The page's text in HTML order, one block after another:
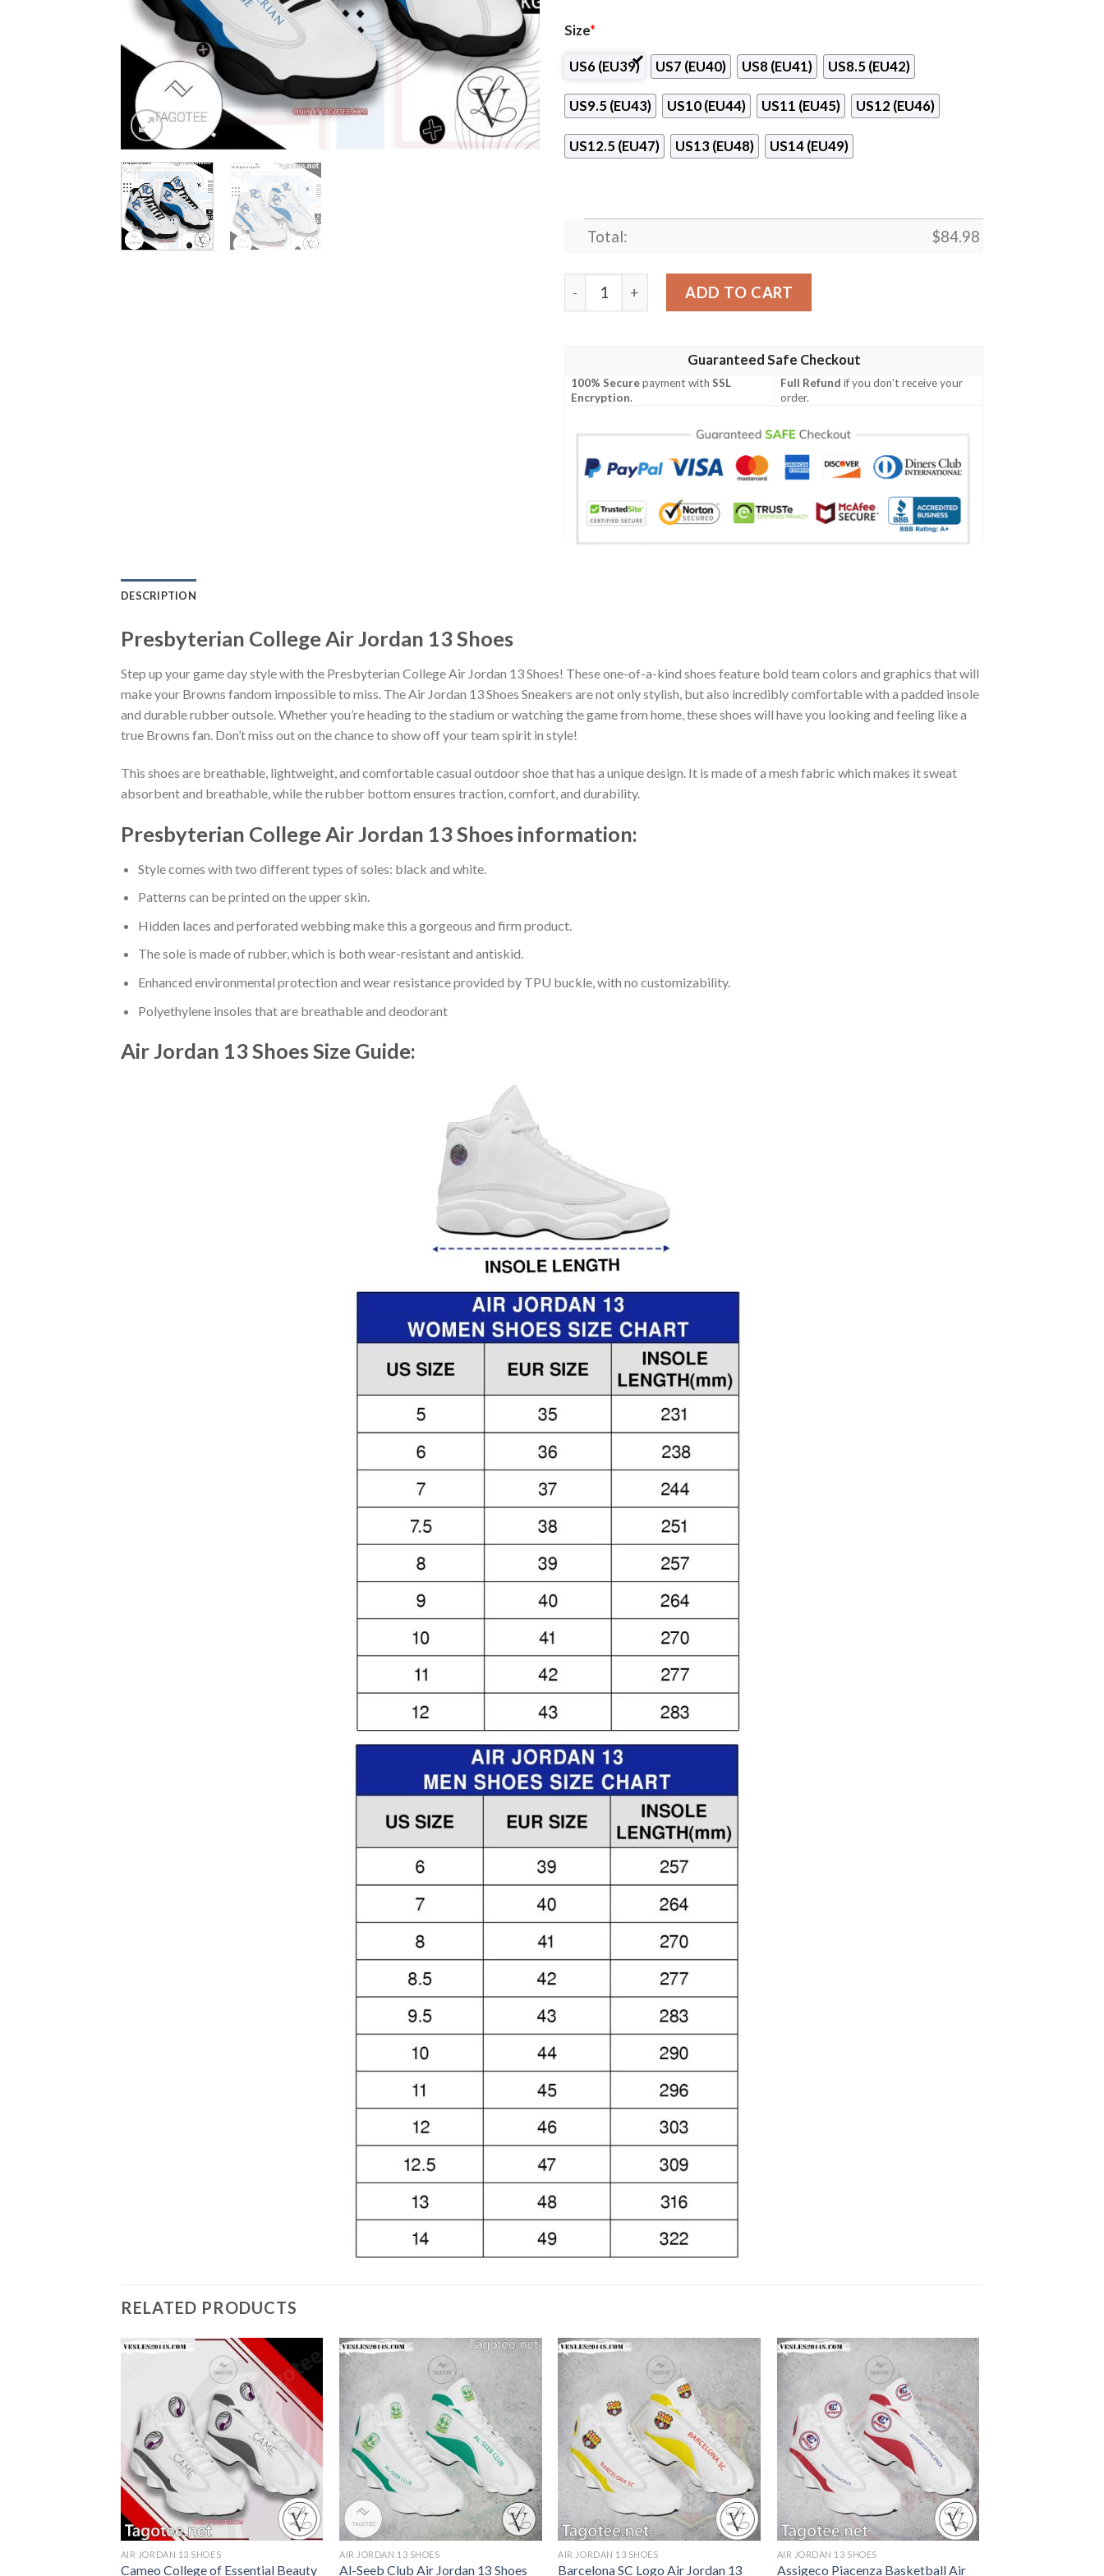
Size*
US6 (EU39) US7 (EU40) US8 (EU41) US8.5 (EU42)
US9.5 (EU43) US10 (EU44) US11 (EU45) US12 (EU46)
US12.5 (EU47) US13 (EU48) US14 (EU49)
Total: $84.98
Presbyterian College Air Jordan 13 Shoes quantity
ADD TO CART
Guaranteed Safe Checkout
100% Securepayment withSSL
Encryption.
Full Refund if you don't receive your
order.
DESCRIPTION
Presbyterian College Air Jordan 13 Shoes
Step up your game day style with the Presbyterian College Air Jordan 13 Shoes! These one-of-a-kind shoes feature bold team colors and graphics that will
make your Browns fandom impossible to miss. The Air Jordan 13 Shoes Sneakers are not only stylish, but also incredibly comfortable with a padded insole
and durable rubber outsole. Whether you’re heading to the stadium or watching the game from home, these shoes will have you looking and feeling like a
true Browns fan. Don’t miss out on the chance to show off your team spirit in style!
This shoes are breathable, lightweight, and comfortable casual outdoor shoe that has a unique design. It is made of a mesh fabric which makes it sweat
absorbent and breathable, while the rubber bottom ensures traction, comfort, and durability.
Presbyterian College Air Jordan 13 Shoes information:
Style comes with two different types of soles: black and white.
Patterns can be printed on the upper skin.
Hidden laces and perforated webbing make this a gorgeous and firm product.
The sole is made of rubber, which is both wear-resistant and antiskid.
Enhanced environmental protection and wear resistance provided by TPU buckle, with no customizability.
Polyethylene insoles that are breathable and deodorant
Air Jordan 13 ShoesSize Guide:
RELATED PRODUCTS
AIR JORDAN 13 SHOES
Cameo College of Essential Beauty
AIR JORDAN 13 SHOES
Al-Seeb Club Air Jordan 13 Shoes
AIR JORDAN 13 SHOES
Barcelona SC Logo Air Jordan 13
AIR JORDAN 13 SHOES
Assigeco Piacenza Basketball Air